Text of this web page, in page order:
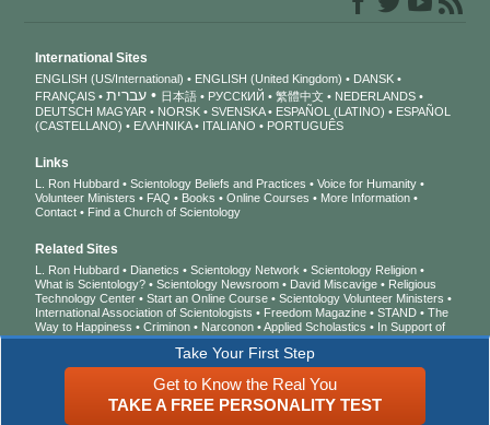
Take Your First Step
Get to Know the Real You
TAKE A FREE PERSONALITY TEST
International Sites
ENGLISH (US/International) ENGLISH (United Kingdom)
DANSK
FRANÇAIS
עברית 日本語 РУССКИЙ 繁體中文
NEDERLANDS
DEUTSCH MAGYAR NORSK SVENSKA ESPAÑOL (LATINO)
ESPAÑOL
(CASTELLANO)
ΕΛΛΗΝΙΚA ITALIANO PORTUGUÊS
Links
L. Ron Hubbard Scientology Beliefs and Practices
Voice for Humanity
Volunteer Ministers
FAQ Books Online Courses
More Information
Contact
Find a Church of Scientology
Related Sites
L. Ron Hubbard Dianetics Scientology Network
Scientology Religion
What is Scientology?
Scientology Newsroom David Miscavige
Religious
Technology Center
Start an Online Course
Scientology Volunteer Ministers
International Association of Scientologists
Freedom Magazine STAND
The
Way to Happiness
Criminon Narconon Applied Scholastics
In Support of
a Drug-Free World
United for Human Rights
Youth for Human Rights
Citizens Commission on Human Rights
Church of Scientology International. All Rights Reserved.Privacy Notice
Terms of Use •Legal Notice